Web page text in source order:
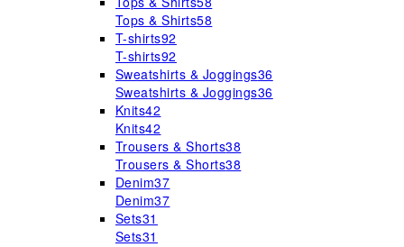
Tops & Shirts58
T-shirts92
T-shirts92
Sweatshirts & Joggings36
Sweatshirts & Joggings36
Knits42
Knits42
Trousers & Shorts38
Trousers & Shorts38
Denim37
Denim37
Sets31
Sets31